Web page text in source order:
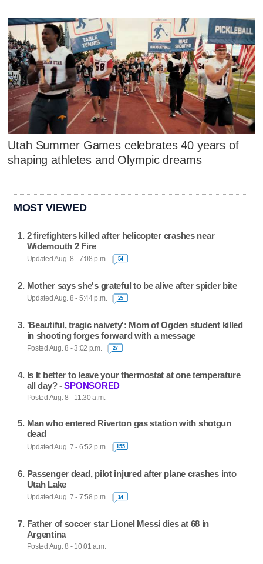
Utah Summer Games celebrates 40 years of
shaping athletes and Olympic dreams
MOST VIEWED
2 firefighters killed after helicopter crashes near
Widemouth 2 Fire
Updated Aug. 8 - 7:08 p.m. 54
Mother says she's grateful to be alive after spider bite
Updated Aug. 8 - 5:44 p.m. 25
'Beautiful, tragic naivety': Mom of Ogden student killed
in shooting forges forward with a message
Posted Aug. 8 - 3:02 p.m. 27
Is It better to leave your thermostat at one temperature
all day? -SPONSORED
Posted Aug. 8 - 11:30 a.m.
Man who entered Riverton gas station with shotgun
dead
Updated Aug. 7 - 6:52 p.m. 155
Passenger dead, pilot injured after plane crashes into
Utah Lake
Updated Aug. 7 - 7:58 p.m. 14
Father of soccer star Lionel Messi dies at 68 in
Argentina
Posted Aug. 8 - 10:01 a.m.